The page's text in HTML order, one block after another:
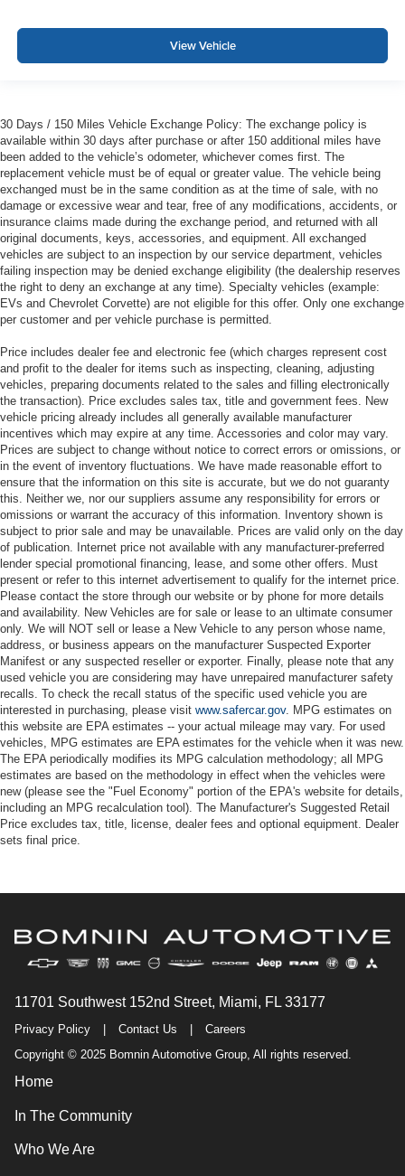
View Vehicle
30 Days / 150 Miles Vehicle Exchange Policy: The exchange policy is
available within 30 days after purchase or after 150 additional miles have
been added to the vehicle’s odometer, whichever comes first. The
replacement vehicle must be of equal or greater value. The vehicle being
exchanged must be in the same condition as at the time of sale, with no
damage or excessive wear and tear, free of any modifications, accidents, or
insurance claims made during the exchange period, and returned with all
original documents, keys, accessories, and equipment. All exchanged
vehicles are subject to an inspection by our service department, vehicles
failing inspection may be denied exchange eligibility (the dealership reserves
the right to deny an exchange at any time). Specialty vehicles (example:
EVs and Chevrolet Corvette) are not eligible for this offer. Only one exchange
per customer and per vehicle purchase is permitted.
Price includes dealer fee and electronic fee (which charges represent cost
and profit to the dealer for items such as inspecting, cleaning, adjusting
vehicles, preparing documents related to the sales and filling electronically
the transaction). Price excludes sales tax, title and government fees. New
vehicle pricing already includes all generally available manufacturer
incentives which may expire at any time. Accessories and color may vary.
Prices are subject to change without notice to correct errors or omissions, or
in the event of inventory fluctuations. We have made reasonable effort to
ensure that the information on this site is accurate, but we do not guaranty
this. Neither we, nor our suppliers assume any responsibility for errors or
omissions or warrant the accuracy of this information. Inventory shown is
subject to prior sale and may be unavailable. Prices are valid only on the day
of publication. Internet price not available with any manufacturer-preferred
lender special promotional financing, lease, and some other offers. Must
present or refer to this internet advertisement to qualify for the internet price.
Please contact the store through our website or by phone for more details
and availability. New Vehicles are for sale or lease to an ultimate consumer
only. We will NOT sell or lease a New Vehicle to any person whose name,
address, or business appears on the manufacturer Suspected Exporter
Manifest or any suspected reseller or exporter. Finally, please note that any
used vehicle you are considering may have unrepaired manufacturer safety
recalls. To check the recall status of the specific used vehicle you are
interested in purchasing, please visit www.safercar.gov. MPG estimates on
this website are EPA estimates -- your actual mileage may vary. For used
vehicles, MPG estimates are EPA estimates for the vehicle when it was new.
The EPA periodically modifies its MPG calculation methodology; all MPG
estimates are based on the methodology in effect when the vehicles were
new (please see the "Fuel Economy" portion of the EPA's website for details,
including an MPG recalculation tool). The Manufacturer's Suggested Retail
Price excludes tax, title, license, dealer fees and optional equipment. Dealer
sets final price.
11701 Southwest 152nd Street, Miami, FL 33177
Privacy Policy Contact Us
Careers
Copyright © 2025 Bomnin Automotive Group, All rights reserved.
Home
In The Community
Who We Are